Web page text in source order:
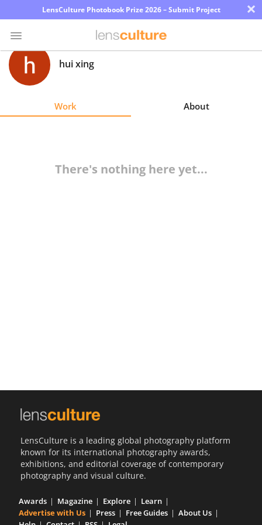
LensCulture Photobook Prize 2026 – Submit Project ×
Photo
Contest
hui xing
Work About
There's nothing here yet...
LensCulture is a leading global photography platform
known for its international photography awards,
exhibitions, and editorial coverage of contemporary
photography and visual culture.
Awards Magazine Explore
Learn
Advertise with Us
Press Free Guides
About Us